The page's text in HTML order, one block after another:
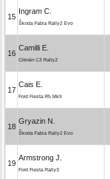
15
Ingram C.
Škoda Fabia Rally2 Evo
16
Camilli E.
Citroën C3 Rally2
17
Cais E.
Ford Fiesta R5 MkII
18
Gryazin N.
Škoda Fabia Rally2 Evo
19
Armstrong J.
Ford Fiesta Rally3